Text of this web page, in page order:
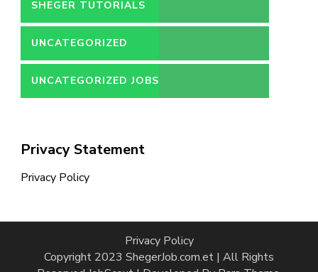
SHEGER TUTORIALS
UNCATEGORIZED
UNCATEGORIZED JOBS
Privacy Statement
Privacy Policy
Privacy Policy
Copyright 2023 ShegerJob.com.et | All Rights